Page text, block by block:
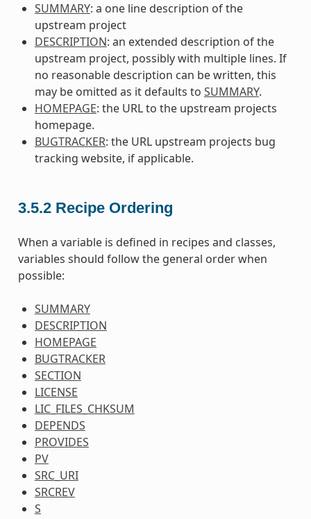
SUMMARY: a one line description of the
upstream project
DESCRIPTION: an extended description of the
upstream project, possibly with multiple lines. If
no reasonable description can be written, this
may be omitted as it defaults to SUMMARY.
HOMEPAGE: the URL to the upstream projects
homepage.
BUGTRACKER: the URL upstream projects bug
tracking website, if applicable.
3.5.2 Recipe Ordering
When a variable is defined in recipes and classes,
variables should follow the general order when
possible:
SUMMARY
DESCRIPTION
HOMEPAGE
BUGTRACKER
SECTION
LICENSE
LIC_FILES_CHKSUM
DEPENDS
PROVIDES
PV
SRC_URI
SRCREV
S